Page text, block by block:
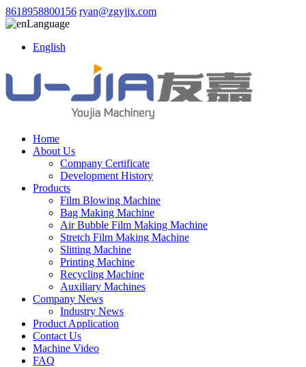
8618958800156 ryan@zgyjjx.com
Language
English
Home
About Us
Company Certificate
Development History
Products
Film Blowing Machine
Bag Making Machine
Air Bubble Film Making Machine
Stretch Film Making Machine
Slitting Machine
Printing Machine
Recycling Machine
Auxiliary Machines
Company News
Industry News
Product Application
Contact Us
Machine Video
FAQ